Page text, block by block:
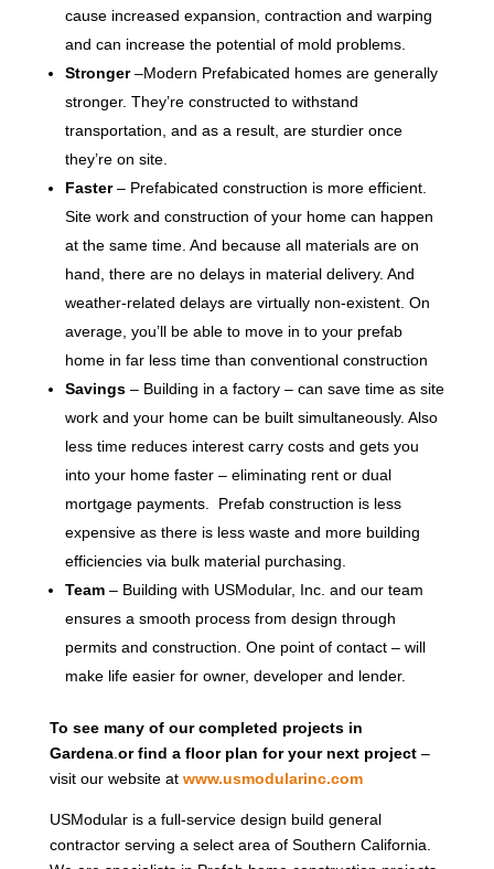
cause increased expansion, contraction and warping
and can increase the potential of mold problems.
Stronger–Modern Prefabicated homes are generally
stronger. They’re constructed to withstand
transportation, and as a result, are sturdier once
they’re on site.
Faster– Prefabicated construction is more efficient.
Site work and construction of your home can happen
at the same time. And because all materials are on
hand, there are no delays in material delivery. And
weather-related delays are virtually non-existent. On
average, you’ll be able to move in to your prefab
home in far less time than conventional construction
Savings – Building in a factory – can save time as site
work and your home can be built simultaneously. Also
less time reduces interest carry costs and gets you
into your home faster – eliminating rent or dual
mortgage payments. Prefab construction is less
expensive as there is less waste and more building
efficiencies via bulk material purchasing.
Team – Building with USModular, Inc. and our team
ensures a smooth process from design through
permits and construction. One point of contact – will
make life easier for owner, developer and lender.
To see many of our completed projects in
Gardena. or find a floor plan for your next project –
visit our website at www.usmodularinc.com
USModular is a full-service design build general
contractor serving a select area of Southern California.